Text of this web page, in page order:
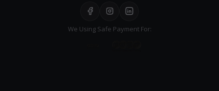
We Using Safe Payment For: